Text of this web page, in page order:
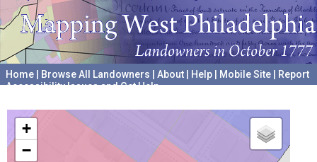
Home Browse All Landowners About Help Mobile Site
Report
Accessibility Issues and Get Help
+
−